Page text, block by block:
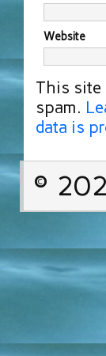
Website
This site
spam.
data is
©